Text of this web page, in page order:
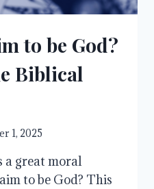
to be God?
Biblical
1, 2025
a great moral
to be God? This